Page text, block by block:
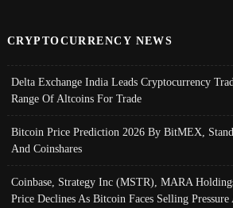
CRYPTOCURRENCY NEWS
Delta Exchange India Leads Cryptocurrency
Range Of Altcoins For Trade
Bitcoin Price Prediction 2026 By BitMEX,
And Coinshares
Coinbase, Strategy Inc (MSTR), MARA
Price Declines As Bitcoin Faces Selling